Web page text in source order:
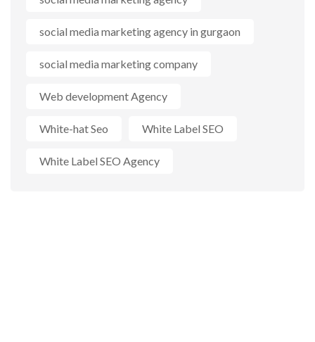
social media marketing agency in gurgaon
social media marketing company
Web development Agency
White-hat Seo White Label SEO
White Label SEO Agency